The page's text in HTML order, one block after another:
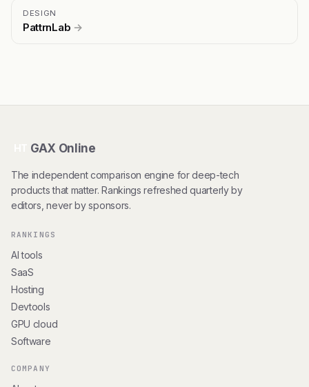
DESIGN
PattrnLab →
GAX Online
The independent comparison engine for deep-tech
products that matter. Rankings refreshed quarterly by
editors, never by sponsors.
RANKINGS
AI tools
SaaS
Hosting
Devtools
GPU cloud
Software
COMPANY